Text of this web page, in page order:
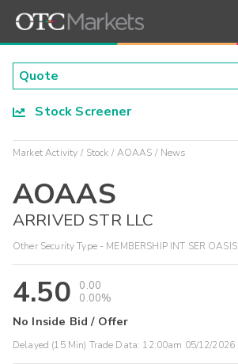
Stock Screener
Market Activity Stock AOAAS News
AOAAS
ARRIVED STR LLC
Other Security Type - MEMBERSHIP INT SER OASIS
4.50
0.00
0.00%
No Inside Bid / Offer
Delayed (15 Min) Trade Data: 12:00am 05/12/2026